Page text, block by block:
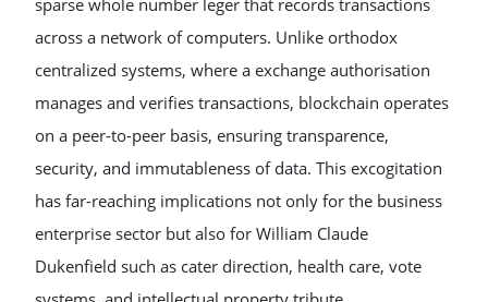
sparse whole number leger that records transactions
across a network of computers. Unlike orthodox
centralized systems, where a exchange authorisation
manages and verifies transactions, blockchain operates
on a peer-to-peer basis, ensuring transparence,
security, and immutableness of data. This excogitation
has far-reaching implications not only for the business
enterprise sector but also for William Claude
Dukenfield such as cater direction, health care, vote